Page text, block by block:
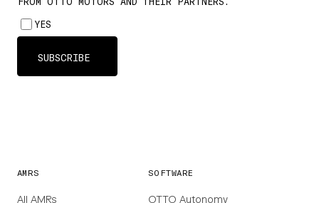
AMRS
All AMRs
SOFTWARE
OTTO Autonomy